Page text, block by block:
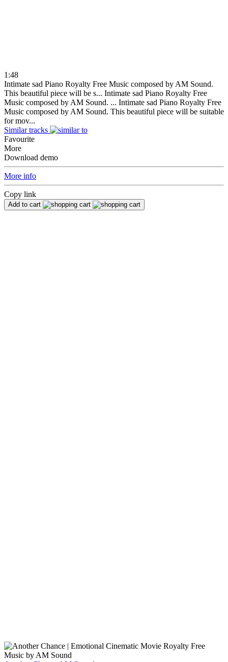
1:48
Intimate sad Piano Royalty Free Music composed by AM Sound.
This beautiful piece will be s... Intimate sad Piano Royalty Free
Music composed by AM Sound. ... Intimate sad Piano Royalty Free
Music composed by AM Sound. This beautiful piece will be suitable
for mov...
Similar tracks
Favourite
More
Download demo
More info
Copy link
Add to cart